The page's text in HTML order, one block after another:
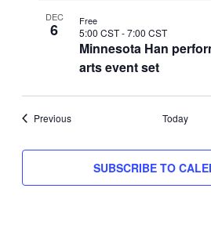
DEC
6
Minnesota Han
arts event set
5:00 CST-7:00 CST
Free
PreviousEvents Today
SUBSCRIBE TO